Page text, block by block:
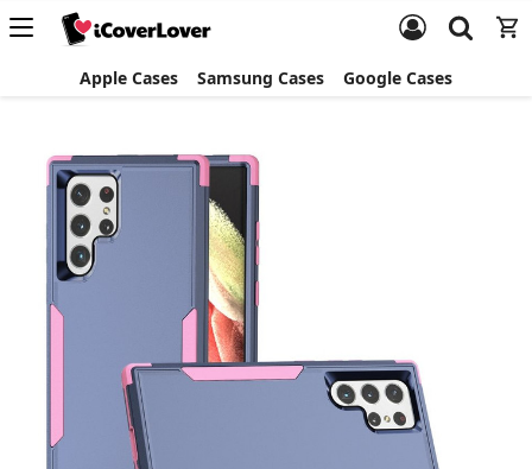
Apple Cases Samsung Cases Google Cases